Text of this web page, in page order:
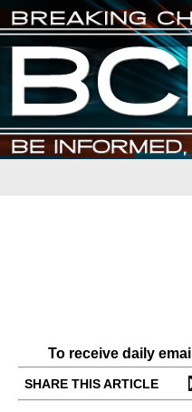
To receive daily
SHARE THIS ARTICLE